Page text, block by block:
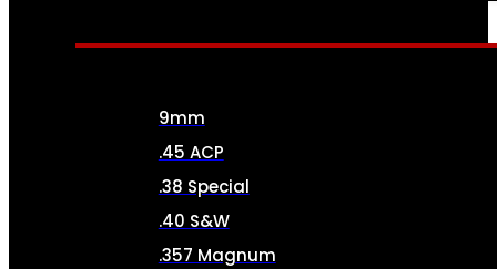
9mm
.45 ACP
.38 Special
.40 S&W
.357 Magnum